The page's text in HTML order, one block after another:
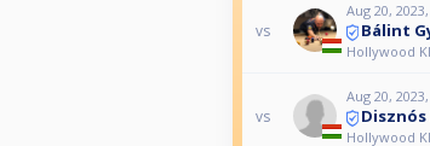
vs
Aug 20,
Bálint
Hollywood
vs
Aug 20,
Hollywood